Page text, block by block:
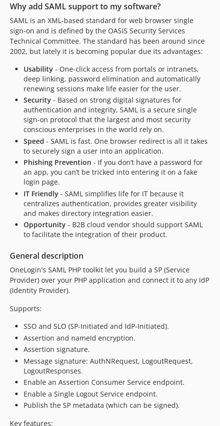
2.4.0
2.3.0
2.1.0
2.0.0
dev-feature/sso-post-binding
Why add SAML support to my software?
SAML is an XML-based standard for web browser single
sign-on and is defined by the OASIS Security Services
Technical Committee. The standard has been around since
2002, but lately it is becoming popular due its advantages:
Usability - One-click access from portals or intranets,
deep linking, password elimination and automatically
renewing sessions make life easier for the user.
Security - Based on strong digital signatures for
authentication and integrity, SAML is a secure single
sign-on protocol that the largest and most security
conscious enterprises in the world rely on.
Speed - SAML is fast. One browser redirect is all it takes
to securely sign a user into an application.
Phishing Prevention - If you don’t have a password for
an app, you can’t be tricked into entering it on a fake
login page.
IT Friendly - SAML simplifies life for IT because it
centralizes authentication, provides greater visibility
and makes directory integration easier.
Opportunity - B2B cloud vendor should support SAML
to facilitate the integration of their product.
General description
OneLogin's SAML PHP toolkit let you build a SP (Service
Provider) over your PHP application and connect it to any IdP
(Identity Provider).
Supports:
SSO and SLO (SP-Initiated and IdP-Initiated).
Assertion and nameId encryption.
Assertion signature.
Message signature: AuthNRequest, LogoutRequest,
LogoutResponses.
Enable an Assertion Consumer Service endpoint.
Enable a Single Logout Service endpoint.
Publish the SP metadata (which can be signed).
Key features: